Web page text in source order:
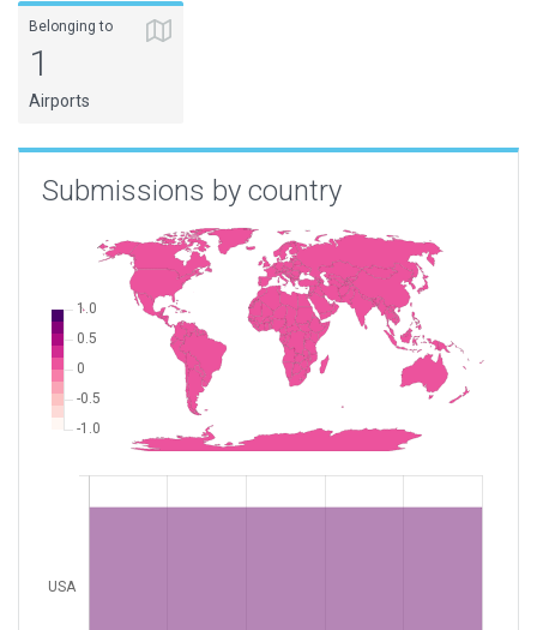
Belonging to
1
Airports
Submissions by country